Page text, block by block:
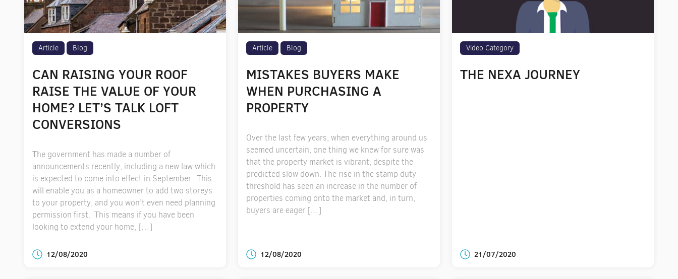
Article Blog
CAN RAISING YOUR ROOF
RAISE THE VALUE OF YOUR
HOME? LET’S TALK LOFT
CONVERSIONS
The government has made a number of
announcements recently, including a new law which
is expected to come into effect in September. This
will enable you as a homeowner to add two storeys
to your property, and you won’t even need planning
permission first. This means if you have been
looking to extend your home, […]
12/08/2020
Article Blog
MISTAKES BUYERS MAKE
WHEN PURCHASING A
PROPERTY
Over the last few years, when everything around us
seemed uncertain, one thing we knew for sure was
that the property market is vibrant, despite the
predicted slow down. The rise in the stamp duty
threshold has seen an increase in the number of
properties coming onto the market and, in turn,
buyers are eager […]
12/08/2020
Video Category
THE NEXA JOURNEY
21/07/2020